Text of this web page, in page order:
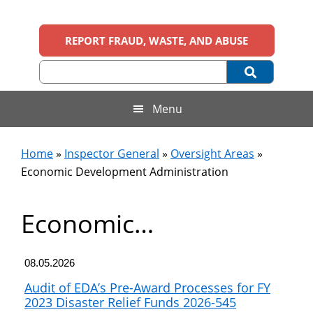
Office
of
Inspector
General,
U.S.
Department
of
Commerce
official
United
REPORT FRAUD, WASTE, AND ABUSE
Menu
Home» Inspector General » Oversight Areas »
Economic Development Administration
Economic
Administration
08.05.2026
Audit of EDA’s Pre-Award Processes for FY
2023 Disaster Relief Funds 2026-545